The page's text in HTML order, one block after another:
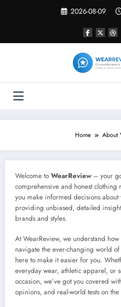
2026-08-09
Home About
Welcome to WearReview – your
comprehensive and honest
you make informed decisions
providing unbiased, detailed
brands and styles.
At WearReview, we understand
navigate the ever-changing world of
here to make it easier for you.
everyday wear, athletic apparel, or
occasion, we’ve got you covered
opinions, and real-world tests on